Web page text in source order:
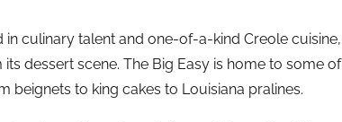
in culinary talent and one-of-a-kind Creole
dessert scene. The Big Easy is home to some
beignets to king cakes to Louisiana pralines.